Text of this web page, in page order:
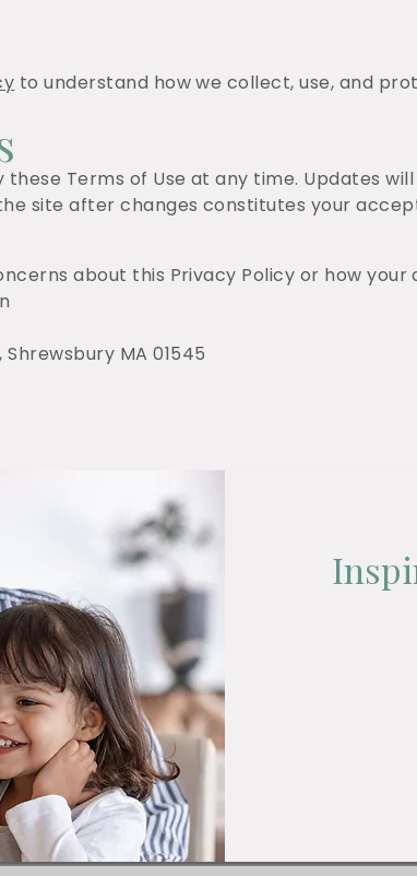
to understand how we collect, use, and
Terms of Use at any time. Updates
site after changes constitutes your
about this Privacy Policy or how
MA 01545